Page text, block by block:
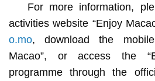
For more information,
activities website “Enjoy
o.mo, download the
Macao”, or access the
programme through the